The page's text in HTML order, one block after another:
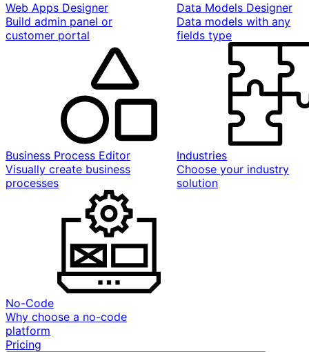
Web Apps Designer
Build admin panel or
customer portal
Data Models Designer
Data models with any
fields type
Business Process Editor
Visually create business
processes
Industries
Choose your industry
solution
No-Code
Why choose a no-code
platform
Pricing